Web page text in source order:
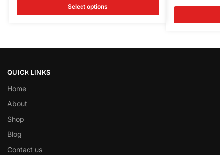
Select options
QUICK LINKS
Home
About
Shop
Blog
Contact us